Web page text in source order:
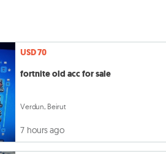
USD 70
fortnite old acc for sale
Verdun, Beirut
7 hours ago